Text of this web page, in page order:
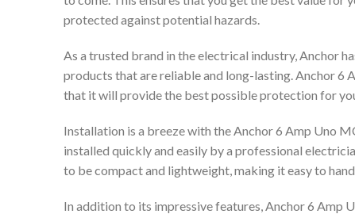
protected against potential hazards.
As a trusted brand in the electrical industry, Anchor
products that are reliable and long-lasting. Anchor 6
that it will provide the best possible protection for
Installation is a breeze with the Anchor 6 Amp Uno
installed quickly and easily by a professional
to be compact and lightweight, making it easy to
In addition to its impressive features, Anchor 6 Amp